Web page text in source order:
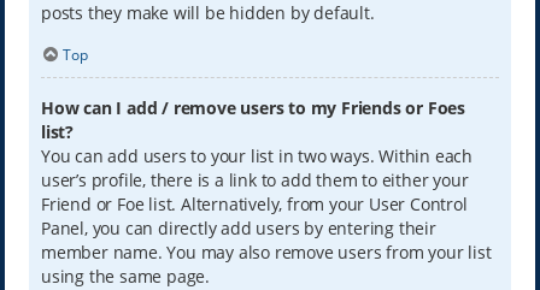
posts they make will be hidden by default.
Top
How can I add / remove users to my Friends or Foes
list?
You can add users to your list in two ways. Within each
user’s profile, there is a link to add them to either your
Friend or Foe list. Alternatively, from your User Control
Panel, you can directly add users by entering their
member name. You may also remove users from your list
using the same page.